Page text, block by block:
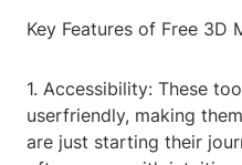
Key Features of Free 3D
1. Accessibility: These
userfriendly, making
are just starting their